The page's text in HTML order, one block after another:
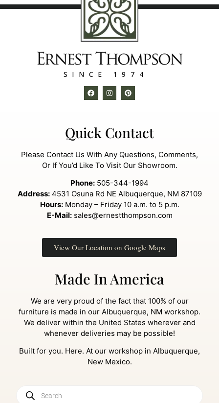
SINCE 1974
Quick Contact
Please Contact Us With Any Questions, Comments,
Or If You’d Like To Visit Our Showroom.
Phone: 505-344-1994
Address:4531 Osuna Rd NE Albuquerque, NM 87109
Hours:Monday – Friday 10 a.m. to 5 p.m.
E-Mail:sales@ernestthompson.com
View Our Location on Google Maps
Made In America
We are very proud of the fact that 100% of our
furniture is made in our Albuquerque, NM workshop.
We deliver within the United States wherever and
whenever deliveries may be possible!
Built for you. Here. At our workshop in Albuquerque,
New Mexico.